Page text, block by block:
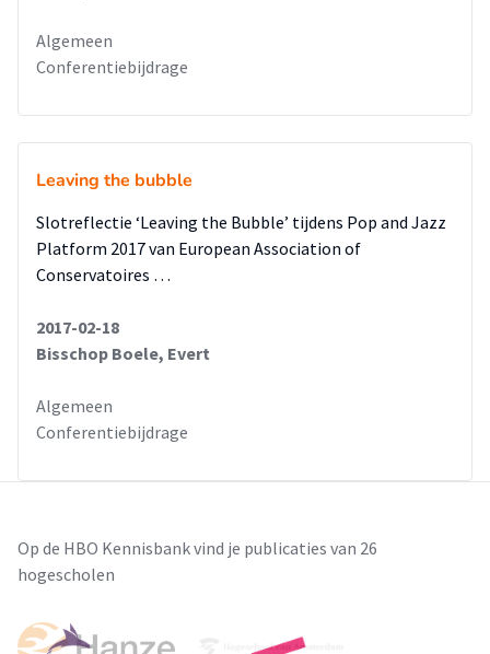
Algemeen
Conferentiebijdrage
Leaving the bubble
Slotreflectie ‘Leaving the Bubble’ tijdens Pop and Jazz
Platform 2017 van European Association of
Conservatoires …
2017-02-18
Bisschop Boele, Evert
Algemeen
Conferentiebijdrage
Op de HBO Kennisbank vind je publicaties van 26
hogescholen